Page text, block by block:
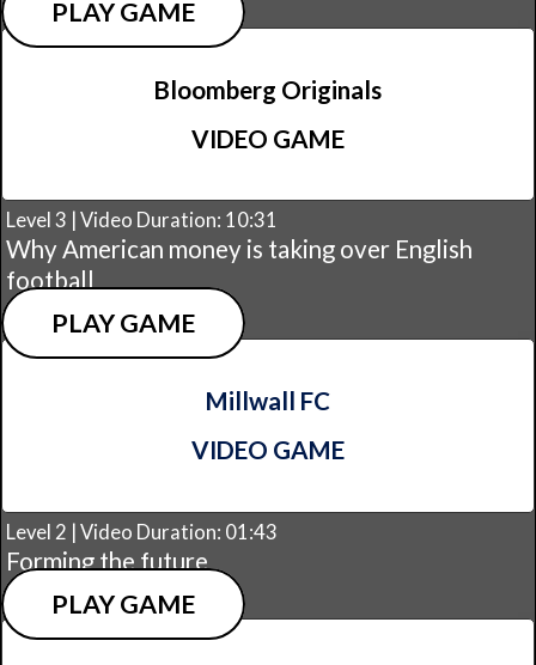
PLAY GAME
Bloomberg Originals
VIDEO GAME
Level 3 | Video Duration: 10:31
Why American money is taking over English
football
PLAY GAME
Millwall FC
VIDEO GAME
Level 2 | Video Duration: 01:43
Forming the future
PLAY GAME